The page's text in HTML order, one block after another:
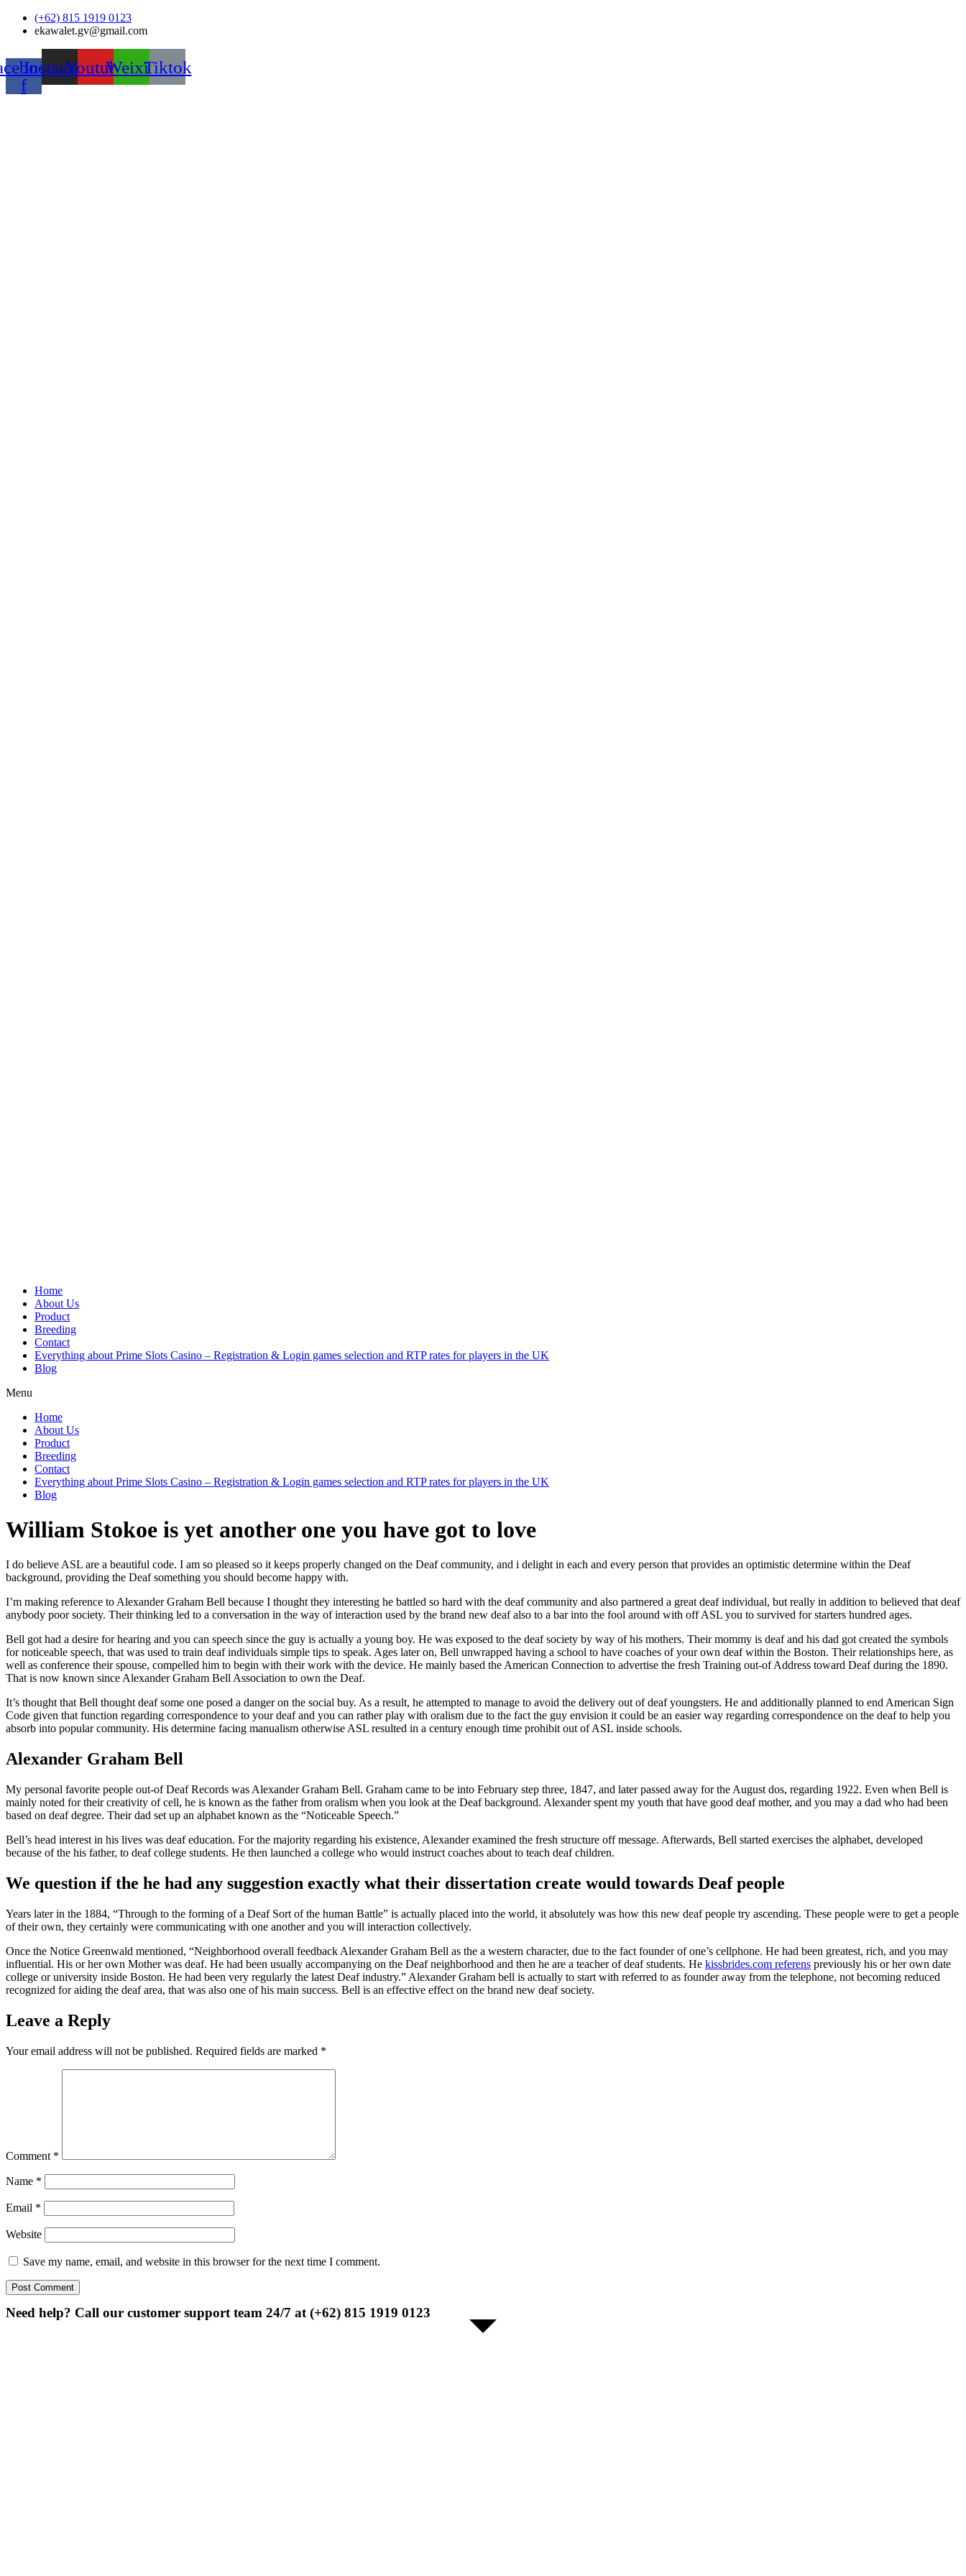
Skip
(+62) 815 1919 0123
ekawalet.gv@gmail.com
f
InstagramYoutubeWeixinTiktok
Home
About Us
Product
Breeding
Contact
Everything about Prime Slots Casino – Registration & Login games selection and RTP rates for players in the UK
Blog
Menu
Home
About Us
Product
Breeding
Contact
Everything about Prime Slots Casino – Registration & Login games selection and RTP rates for players in the UK
Blog
William Stokoe is yet another one you have got to love
I do believe ASL are a beautiful code. I am so pleased so it keeps properly changed on the Deaf community, and i delight in each and every person that provides an optimistic determine within the Deaf
background, providing the Deaf something you should become happy with.
I’m making reference to Alexander Graham Bell because I thought they interesting he battled so hard with the deaf community and also partnered a great deaf individual, but really in addition to believed that deaf
anybody poor society. Their thinking led to a conversation in the way of interaction used by the brand new deaf also to a bar into the fool around with off ASL you to survived for starters hundred ages.
Bell got had a desire for hearing and you can speech since the guy is actually a young boy. He was exposed to the deaf society by way of his mothers. Their mommy is deaf and his dad got created the symbols
for noticeable speech, that was used to train deaf individuals simple tips to speak. Ages later on, Bell unwrapped having a school to have coaches of your own deaf within the Boston. Their relationships here, as
well as conference their spouse, compelled him to begin with their work with the device. He mainly based the American Connection to advertise the fresh Training out-of Address toward Deaf during the 1890.
That is now known since Alexander Graham Bell Association to own the Deaf.
It’s thought that Bell thought deaf some one posed a danger on the social buy. As a result, he attempted to manage to avoid the delivery out of deaf youngsters. He and additionally planned to end American Sign
Code given that function regarding correspondence to your deaf and you can rather play with oralism due to the fact the guy envision it could be an easier way regarding correspondence on the deaf to help you
absorb into popular community. His determine facing manualism otherwise ASL resulted in a century enough time prohibit out of ASL inside schools.
Alexander Graham Bell
My personal favorite people out-of Deaf Records was Alexander Graham Bell. Graham came to be into February step three, 1847, and later passed away for the August dos, regarding 1922. Even when Bell is
mainly noted for their creativity of cell, he is known as the father from oralism when you look at the Deaf background. Alexander spent my youth that have good deaf mother, and you may a dad who had been
based on deaf degree. Their dad set up an alphabet known as the “Noticeable Speech.”
Bell’s head interest in his lives was deaf education. For the majority regarding his existence, Alexander examined the fresh structure off message. Afterwards, Bell started exercises the alphabet, developed
because of the his father, to deaf college students. He then launched a college who would instruct coaches about to teach deaf children.
We question if the he had any suggestion exactly what their dissertation create would towards Deaf people
Years later in the 1884, “Through to the forming of a Deaf Sort of the human Battle” is actually placed into the world, it absolutely was how this new deaf people try ascending. These people were to get a people
of their own, they certainly were communicating with one another and you will interaction collectively.
Once the Notice Greenwald mentioned, “Neighborhood overall feedback Alexander Graham Bell as the a western character, due to the fact founder of one’s cellphone. He had been greatest, rich, and you may
influential. His or her own Mother was deaf. He had been usually accompanying on the Deaf neighborhood and then he are a teacher of deaf students. He kissbrides.com referens previously his or her own date
college or university inside Boston. He had been very regularly the latest Deaf industry.” Alexander Graham bell is actually to start with referred to as founder away from the telephone, not becoming reduced
recognized for aiding the deaf area, that was also one of his main success. Bell is an effective effect on the brand new deaf society.
Leave a Reply
Your email address will not be published. Required fields are marked *
Comment *
Name *
Email *
Website
Save my name, email, and website in this browser for the next time I comment.
Need help? Call our customer support team 24/7 at (+62) 815 1919 0123